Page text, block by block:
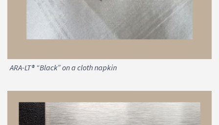
ARA-LT® “Black” on a cloth napkin